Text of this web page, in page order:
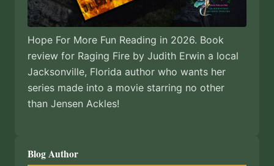
Hope For More Fun Reading in 2026. Book
review for Raging Fire by Judith Erwin a local
Jacksonville, Florida author who wants her
series made into a movie starring no other
than Jensen Ackles!
Blog Author